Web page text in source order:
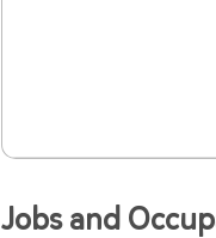
Jobs and